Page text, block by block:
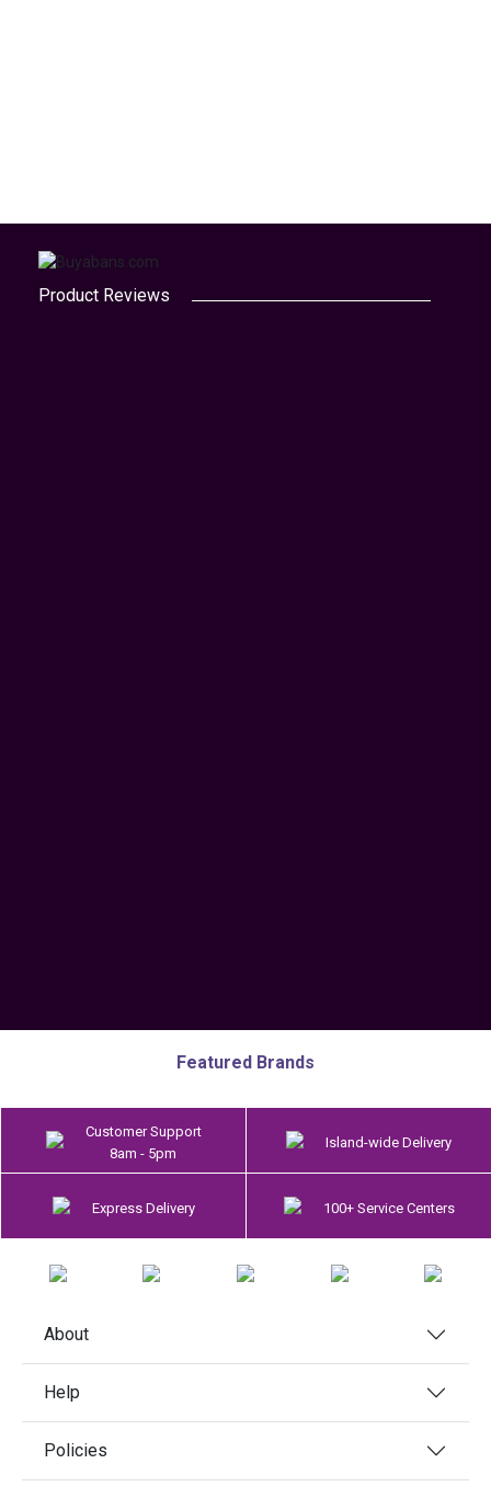
Product Reviews
Featured Brands
Customer Support
8am - 5pm
Island-wide Delivery
Express Delivery 100+ Service Centers
About
Help
Policies